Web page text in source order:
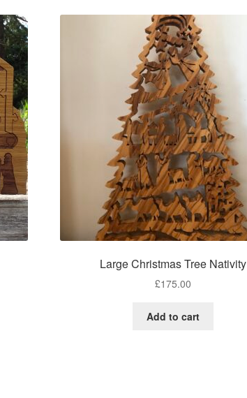
Large Christmas Tree Nativity
£175.00
Add to cart